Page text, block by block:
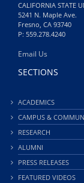
CALIFORNIA STATE
5241 N. Maple Ave.
Fresno, CA 93740
P: 559.278.4240
Email Us
SECTIONS
ACADEMICS
CAMPUS &
RESEARCH
ALUMNI
PRESS RELEASES
FEATURED VIDEOS